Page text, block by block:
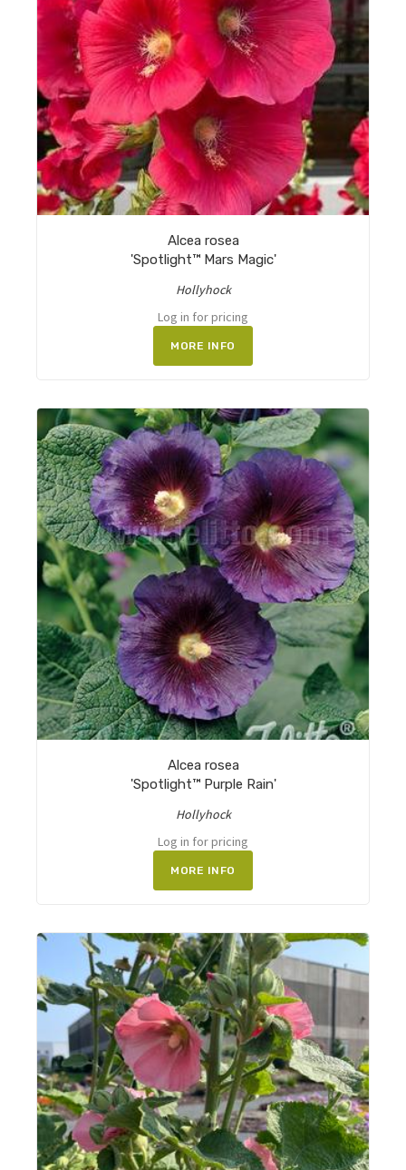
Alcea rosea
'Spotlight™ Mars Magic'
Hollyhock
Log in for pricing
MORE INFO
Alcea rosea
'Spotlight™ Purple Rain'
Hollyhock
Log in for pricing
MORE INFO